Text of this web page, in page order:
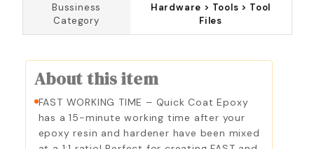
Bussiness
Category
Hardware > Tools > Tool
Files
About this item
FAST WORKING TIME – Quick Coat Epoxy
has a 15-minute working time after your
epoxy resin and hardener have been mixed